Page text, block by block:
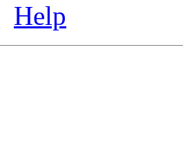
Help